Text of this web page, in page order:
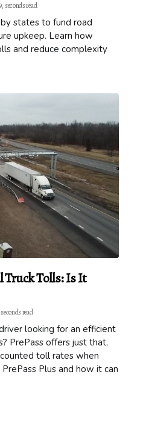
seconds read
states to fund road
upkeep. Learn how
and reduce complexity
Tolls: Is It
read
looking for an efficient
PrePass offers just that,
toll rates when
Plus and how it can